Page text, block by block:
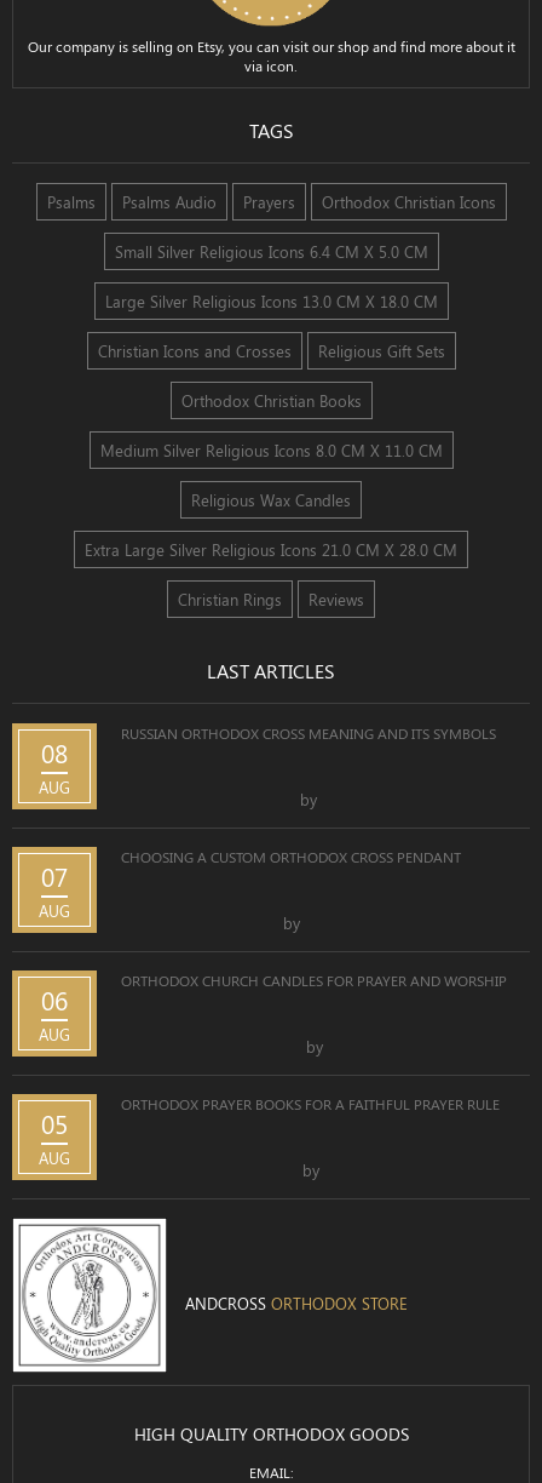
ANDCROSSORTHODOX STORE
HIGH QUALITY ORTHODOX GOODS
EMAIL:
Our company is selling on Etsy, you can visit our shop and find more about it
via icon.
TAGS
Psalms Psalms Audio Prayers Orthodox Christian Icons
Small Silver Religious Icons 6.4 CM X 5.0 CM
Large Silver Religious Icons 13.0 CM X 18.0 CM
Christian Icons and Crosses Religious Gift Sets
Orthodox Christian Books
Medium Silver Religious Icons 8.0 CM X 11.0 CM
Religious Wax Candles
Extra Large Silver Religious Icons 21.0 CM X 28.0 CM
Christian Rings Reviews
LAST ARTICLES
08
AUG
RUSSIAN ORTHODOX CROSS MEANING AND ITS SYMBOLS
by
07
AUG
CHOOSING A CUSTOM ORTHODOX CROSS PENDANT
by
06
AUG
ORTHODOX CHURCH CANDLES FOR PRAYER AND WORSHIP
by
05
AUG
ORTHODOX PRAYER BOOKS FOR A FAITHFUL PRAYER RULE
by